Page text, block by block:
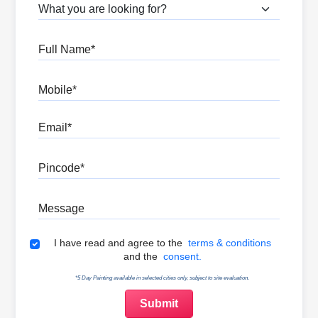
What are you looking for?
Terms & Conditions
I have read and agree to the terms & conditions
and the consent.
*5 Day Painting available in selected cities only, subject to site evaluation.